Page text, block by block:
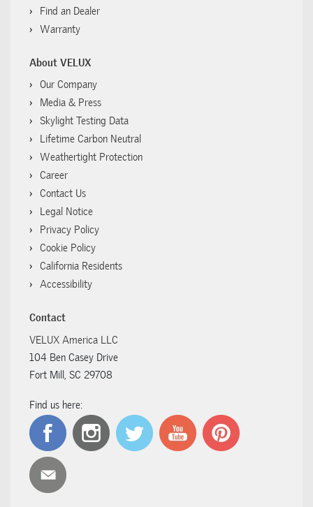
Find an Dealer
Warranty
About VELUX
Our Company
Media & Press
Skylight Testing Data
Lifetime Carbon Neutral
Weathertight Protection
Career
Contact Us
Legal Notice
Privacy Policy
Cookie Policy
California Residents
Accessibility
Contact
VELUX America LLC
104 Ben Casey Drive
Fort Mill, SC 29708
Find us here: